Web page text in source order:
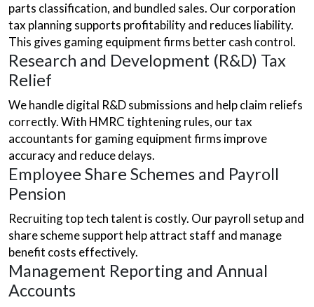
parts classification, and bundled sales. Our corporation
tax planning supports profitability and reduces liability.
This gives gaming equipment firms better cash control.
Research and Development (R&D) Tax
Relief
We handle digital R&D submissions and help claim reliefs
correctly. With HMRC tightening rules, our tax
accountants for gaming equipment firms improve
accuracy and reduce delays.
Employee Share Schemes and Payroll
Pension
Recruiting top tech talent is costly. Our payroll setup and
share scheme support help attract staff and manage
benefit costs effectively.
Management Reporting and Annual
Accounts